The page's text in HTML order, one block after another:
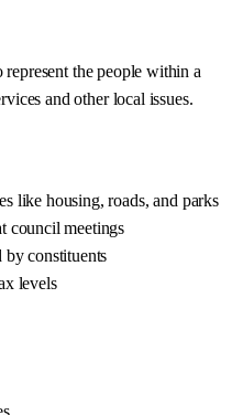
the people within a
and other local issues.
like housing, roads, and parks
council meetings
by constituents
levels